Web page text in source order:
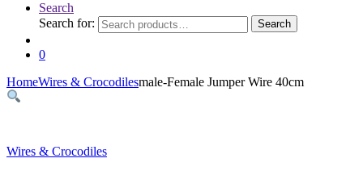
Search
Search for:
Search
0
HomeWires & Crocodilesmale-Female Jumper Wire 40cm
Wires & Crocodiles